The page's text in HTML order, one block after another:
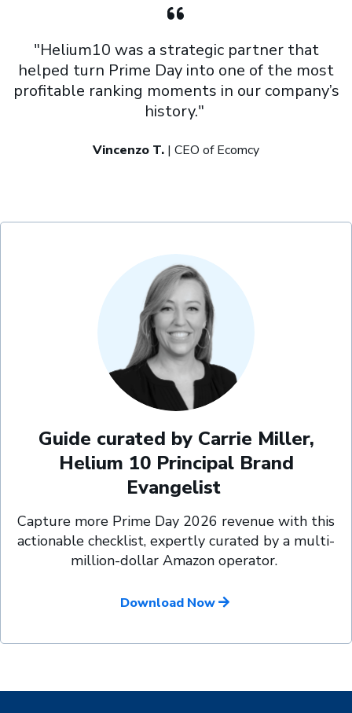
"Helium10 was a strategic partner that
helped turn Prime Day into one of the most
profitable ranking moments in our company’s
history."
Vincenzo T. | CEO of Ecomcy
Guide curated by Carrie Miller,
Helium 10 Principal Brand
Evangelist
Capture more Prime Day 2026 revenue with this
actionable checklist, expertly curated by a multi-
million-dollar Amazon operator.
Download Now